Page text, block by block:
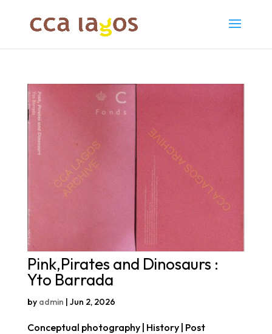
Pink,Pirates and Dinosaurs :
Yto Barrada
by admin | Jun 2, 2026
Conceptual photography | History | Post